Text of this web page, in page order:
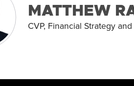
MATTHEW
CVP, Financial Strategy and